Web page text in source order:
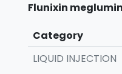
Flunixin
Category
LIQUID INJECTION